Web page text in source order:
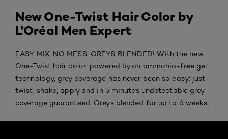
New One-Twist Hair Color by
L'Oréal Men Expert
EASY MIX, NO MESS, GREYS BLENDED! With the new
One-Twist hair color, powered by an ammonia-free gel
technology, grey coverage has never been so easy: just
twist, shake, apply and in 5 minutes undetectable grey
coverage guaranteed. Greys blended for up to 6 weeks.